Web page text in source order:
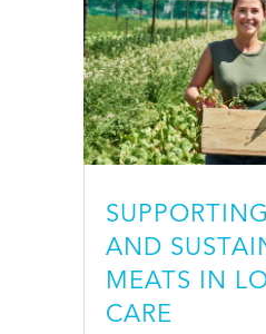
AND
MEATS IN
CARE